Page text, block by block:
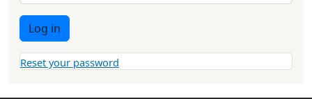
Log in
Reset your password